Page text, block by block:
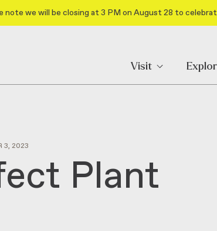
note we will be closing at 3 PM on August 28 to
Visit
3, 2023
Plant